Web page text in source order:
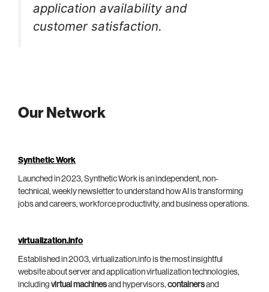
application availability and
customer satisfaction.
Our Network
Synthetic Work
Launched in 2023, Synthetic Work is an independent, non-
technical, weekly newsletter to understand how AI is transforming
jobs and careers, workforce productivity, and business operations.
virtualization.info
Established in 2003, virtualization.info is the most insightful
website about server and application virtualization technologies,
including virtual machinesand hypervisors, containersand